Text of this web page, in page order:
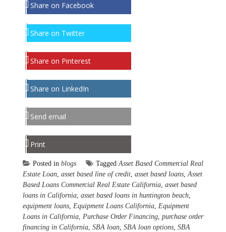
Share on Facebook
Share on Twitter
Share on Pinterest
Share on LinkedIn
Send email
Print
Posted in blogs TaggedAsset Based Commercial Real
Estate Loan, asset based line of credit, asset based loans,Asset
Based Loans Commercial Real Estate California, asset based
loans in California, asset based loans in huntington beach,
equipment loans, Equipment Loans California, Equipment
Loans in California, Purchase Order Financing, purchase order
financing in California, SBA loan, SBA loan options, SBA